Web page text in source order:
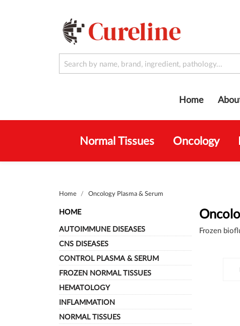
Home
Normal Tissues Oncology
Home Oncology Plasma & Serum
HOME
AUTOIMMUNE DISEASES
CNS DISEASES
CONTROL PLASMA & SERUM
FROZEN NORMAL TISSUES
HEMATOLOGY
INFLAMMATION
NORMAL TISSUES
Frozen